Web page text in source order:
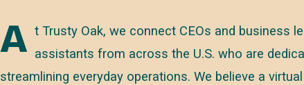
A t Trusty Oak, we connect CEOs and business
assistants from across the U.S. who are
streamlining everyday operations. We believe a